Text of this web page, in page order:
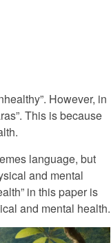
However, in
This is because
language, but
and mental
in this paper is
and mental health.